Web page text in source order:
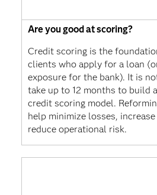
Are you good at scoring?
Credit scoring is the
clients who apply for a loan
exposure for the bank). It is
take up to 12 months to build
credit scoring model.
help minimize losses,
reduce operational risk.